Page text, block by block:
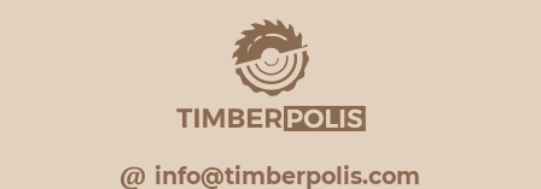
info@timberpolis.com